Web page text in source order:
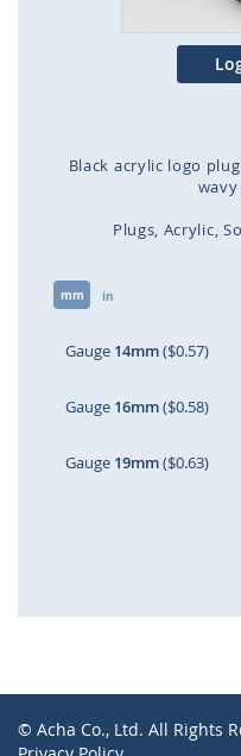
Black acrylic logo
Plugs Acrylic
mm in
Gauge 14mm($0.57)
Gauge 16mm($0.58)
Gauge 19mm($0.63)
© Acha Co., Ltd. All Rights